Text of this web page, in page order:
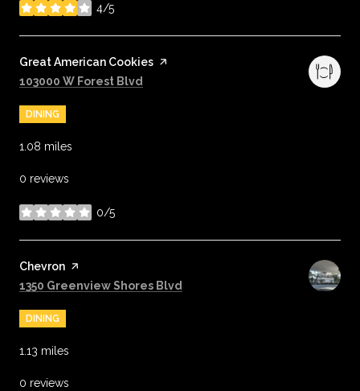
4/5
stars
Visit the
Great American Cookies page on Yelp
Search
103000 W Forest Blvd
DINING
1.08 miles
0 reviews
0/5
stars
Visit the
Chevron page on Yelp
Search
1350 Greenview Shores Blvd
DINING
1.13 miles
0 reviews